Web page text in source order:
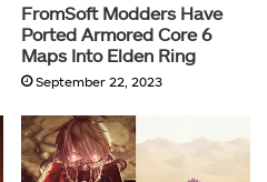
FromSoft Modders Have
Ported Armored Core 6
Maps Into Elden Ring
September 22, 2023